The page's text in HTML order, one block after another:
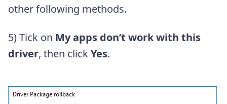
other following methods.
5) Tick on My apps don’t work with this
driver, then clickYes.